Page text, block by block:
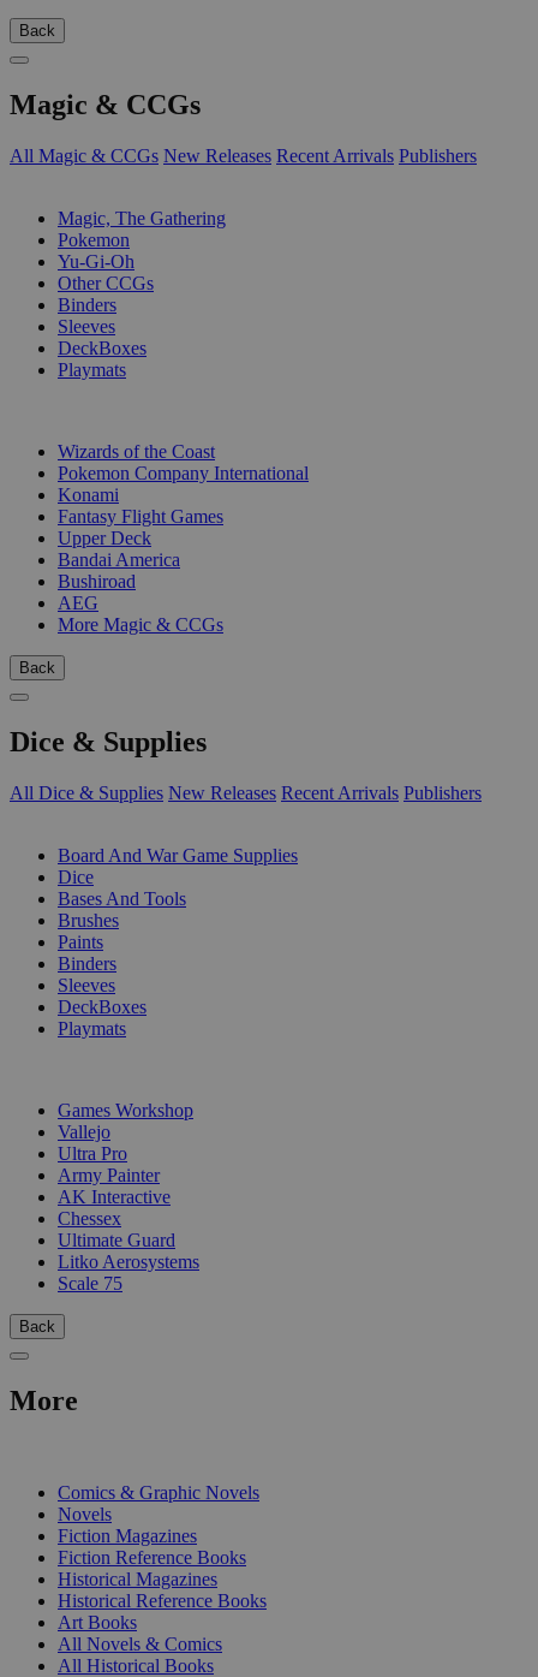
Back
Magic & CCGs
All Magic & CCGs New Releases Recent Arrivals Publishers
Magic, The Gathering
Pokemon
Yu-Gi-Oh
Other CCGs
Binders
Sleeves
DeckBoxes
Playmats
Wizards of the Coast
Pokemon Company International
Konami
Fantasy Flight Games
Upper Deck
Bandai America
Bushiroad
AEG
More Magic & CCGs
Back
Dice & Supplies
All Dice & Supplies New Releases Recent Arrivals Publishers
Board And War Game Supplies
Dice
Bases And Tools
Brushes
Paints
Binders
Sleeves
DeckBoxes
Playmats
Games Workshop
Vallejo
Ultra Pro
Army Painter
AK Interactive
Chessex
Ultimate Guard
Litko Aerosystems
Scale 75
Back
More
Comics & Graphic Novels
Novels
Fiction Magazines
Fiction Reference Books
Historical Magazines
Historical Reference Books
Art Books
All Novels & Comics
All Historical Books